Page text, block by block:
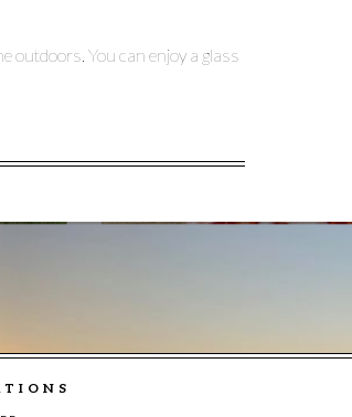
outdoors. You can enjoy a glass